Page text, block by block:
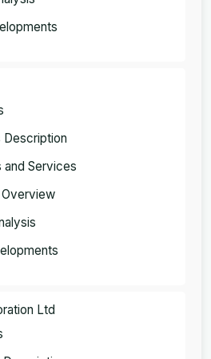
Description
and Services
Overview
Ltd